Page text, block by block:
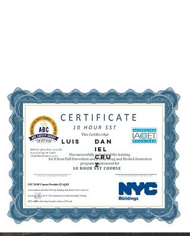
LUIS
DAN
IEL
CRU
Z
11/2
8/20
21
113
68